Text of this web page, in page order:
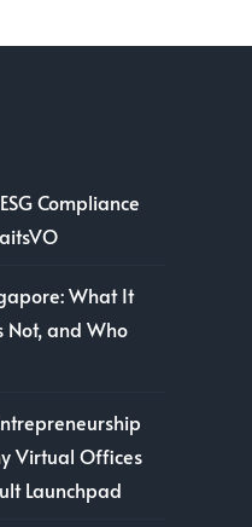
Compliance
What It
Not, and Who
Virtual Offices
Launchpad